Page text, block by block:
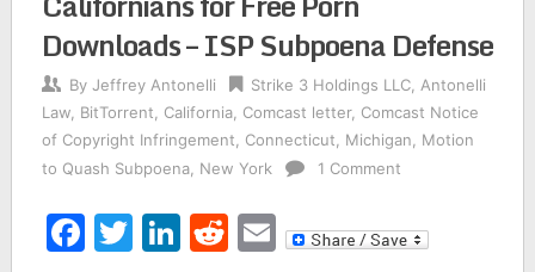
Downloads – ISP Subpoena Defense
By Jeffrey Antonelli Strike 3 Holdings LLC, Antonelli
Law, BitTorrent California, Comcast letter, Comcast Notice
of Copyright Infringement
Connecticut Michigan
Motion
to Quash Subpoena, New York 1 Comment
Facebook
Twitter
LinkedIn
Reddit
Email